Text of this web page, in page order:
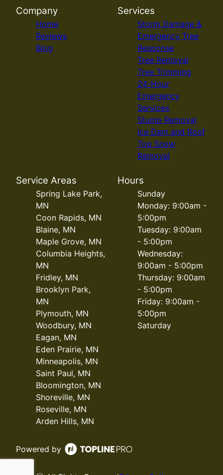
Company
Home
Reviews
Blog
Services
Storm Damage &
Emergency Tree
Response
Tree Removal
Tree Trimming
24-Hour
Emergency
Services
Stump Removal
Ice Dam and Roof
Top Snow
Removal
Service Areas
Spring Lake Park,
MN
Coon Rapids, MN
Blaine, MN
Maple Grove, MN
Columbia Heights,
MN
Fridley, MN
Brooklyn Park,
MN
Plymouth, MN
Woodbury, MN
Eagan, MN
Eden Prairie, MN
Minneapolis, MN
Saint Paul, MN
Bloomington, MN
Shoreville, MN
Roseville, MN
Arden Hills, MN
Hours
Sunday
Monday: 9:00am -
5:00pm
Tuesday: 9:00am
- 5:00pm
Wednesday:
9:00am - 5:00pm
Thursday: 9:00am
- 5:00pm
Friday: 9:00am -
5:00pm
Saturday
Powered by